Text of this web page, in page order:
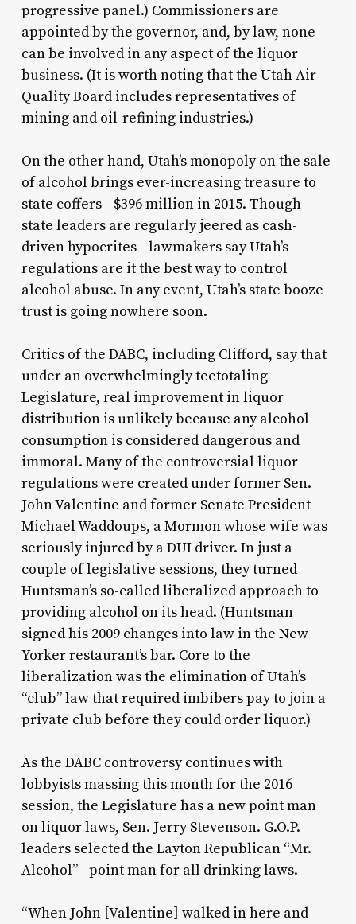
progressive panel.) Commissioners are
appointed by the governor, and, by law, none
can be involved in any aspect of the liquor
business. (It is worth noting that the Utah Air
Quality Board includes representatives of
mining and oil-refining industries.)
On the other hand, Utah’s monopoly on the sale
of alcohol brings ever-increasing treasure to
state coffers—$396 million in 2015. Though
state leaders are regularly jeered as cash-
driven hypocrites—lawmakers say Utah’s
regulations are it the best way to control
alcohol abuse. In any event, Utah’s state booze
trust is going nowhere soon.
Critics of the DABC, including Clifford, say that
under an overwhelmingly teetotaling
Legislature, real improvement in liquor
distribution is unlikely because any alcohol
consumption is considered dangerous and
immoral. Many of the controversial liquor
regulations were created under former Sen.
John Valentine and former Senate President
Michael Waddoups, a Mormon whose wife was
seriously injured by a DUI driver. In just a
couple of legislative sessions, they turned
Huntsman’s so-called liberalized approach to
providing alcohol on its head. (Huntsman
signed his 2009 changes into law in the New
Yorker restaurant’s bar. Core to the
liberalization was the elimination of Utah’s
“club” law that required imbibers pay to join a
private club before they could order liquor.)
As the DABC controversy continues with
lobbyists massing this month for the 2016
session, the Legislature has a new point man
on liquor laws, Sen. Jerry Stevenson. G.O.P.
leaders selected the Layton Republican “Mr.
Alcohol”—point man for all drinking laws.
“When John [Valentine] walked in here and